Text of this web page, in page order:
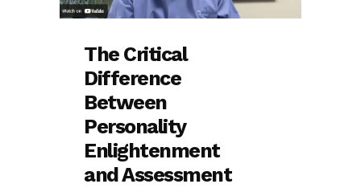
The Critical
Difference
Between
Personality
Enlightenment
and Assessment